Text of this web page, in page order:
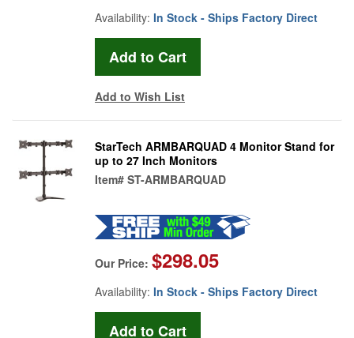
Availability: In Stock - Ships Factory Direct
Add to Wish List
StarTech ARMBARQUAD 4 Monitor Stand for
up to 27 Inch Monitors
Item# ST-ARMBARQUAD
Our Price: $298.05
Availability: In Stock - Ships Factory Direct